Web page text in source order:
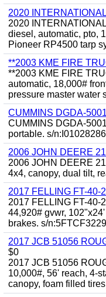
2020
2020
diesel, automatic, pto,
Pioneer RP4500 tarp
**2003 KME FIRE
**2003 KME FIRE
automatic, 18,000#
pressure master water
CUMMINS DGDA-
CUMMINS DGDA-
portable. s/
2006 JOHN DEERE
2006 JOHN DEERE
4x4, canopy, dual tilt,
2017 FELLING FT-40-
2017 FELLING FT-40-
44,920# gvwr,
brakes. s/
2017 JCB 51056
$0
2017 JCB 51056
10,000#, 56' reach, 4-
canopy, foam filled